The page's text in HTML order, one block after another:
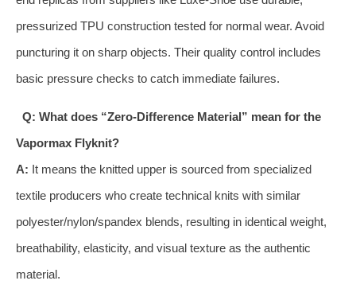
pressurized TPU construction tested for normal wear. Avoid
puncturing it on sharp objects. Their quality control includes
basic pressure checks to catch immediate failures.
Q: What does “Zero-Difference Material” mean for the
Vapormax Flyknit?
A: It means the knitted upper is sourced from specialized
textile producers who create technical knits with similar
polyester/nylon/spandex blends, resulting in identical weight,
breathability, elasticity, and visual texture as the authentic
material.